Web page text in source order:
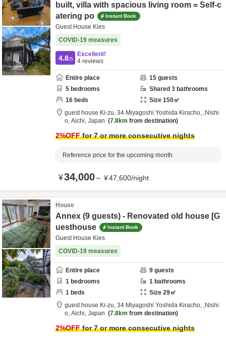
built, villa with spacious living room = Self-c
atering po
Instant Book
Guest House Kies
COVID-19 measures
4.8/5
Excellent!
4 reviews
Entire place 15 guests
5 bedrooms Shared 3 bathrooms
16 beds Size 150㎡
guest house Ki-zu, 34 Miyagoshi Yoshida Kiracho, ,Nishi
o, Aichi, Japan 7.8km from destination
2%OFFfor 7 or more consecutive nights
Reference price for the upcoming month
¥34,000～ ¥47,600/night
House
Annex (9 guests) - Renovated old house [G
uesthouse
Instant Book
Guest House Kies
COVID-19 measures
Entire place 9 guests
1 bedrooms 1 bathrooms
1 beds Size 29㎡
guest house Ki-zu, 34 Miyagoshi Yoshida Kiracho, ,Nishi
o, Aichi, Japan 7.8km from destination
2%OFFfor 7 or more consecutive nights